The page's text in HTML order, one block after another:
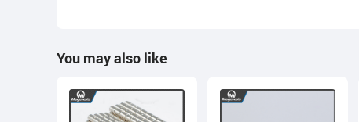
You may also like